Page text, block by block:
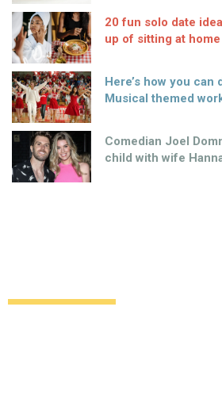
20 fun solo date
up of sitting at home
Here’s how you can
Musical themed
Comedian Joel
child with wife